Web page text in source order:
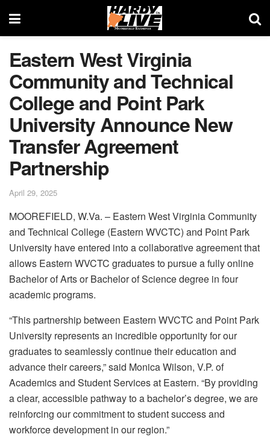
Eastern West Virginia
Community and Technical
College and Point Park
University Announce New
Transfer Agreement
Partnership
April 29, 2025
MOOREFIELD, W.Va. – Eastern West Virginia Community
and Technical College (Eastern WVCTC) and Point Park
University have entered into a collaborative agreement that
allows Eastern WVCTC graduates to pursue a fully online
Bachelor of Arts or Bachelor of Science degree in four
academic programs.
“This partnership between Eastern WVCTC and Point Park
University represents an incredible opportunity for our
graduates to seamlessly continue their education and
advance their careers,” said Monica Wilson, V.P. of
Academics and Student Services at Eastern. “By providing
a clear, accessible pathway to a bachelor’s degree, we are
reinforcing our commitment to student success and
workforce development in our region.”